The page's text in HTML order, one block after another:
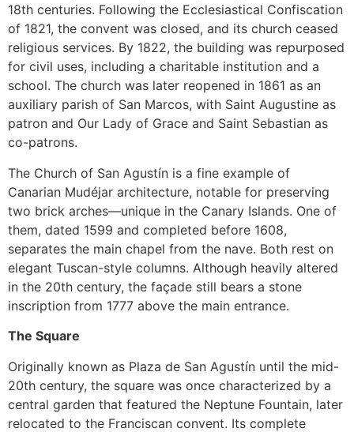
18th centuries. Following the Ecclesiastical Confiscation
of 1821, the convent was closed, and its church ceased
religious services. By 1822, the building was repurposed
for civil uses, including a charitable institution and a
school. The church was later reopened in 1861 as an
auxiliary parish of San Marcos, with Saint Augustine as
patron and Our Lady of Grace and Saint Sebastian as
co-patrons.
The Church of San Agustín is a fine example of
Canarian Mudéjar architecture, notable for preserving
two brick arches—unique in the Canary Islands. One of
them, dated 1599 and completed before 1608,
separates the main chapel from the nave. Both rest on
elegant Tuscan-style columns. Although heavily altered
in the 20th century, the façade still bears a stone
inscription from 1777 above the main entrance.
The Square
Originally known as Plaza de San Agustín until the mid-
20th century, the square was once characterized by a
central garden that featured the Neptune Fountain, later
relocated to the Franciscan convent. Its complete